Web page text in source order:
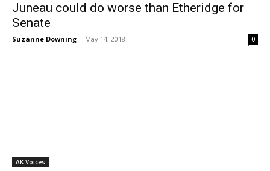
Juneau could do worse than Etheridge for
Senate
Suzanne Downing - May 14, 2018 0
AK Voices